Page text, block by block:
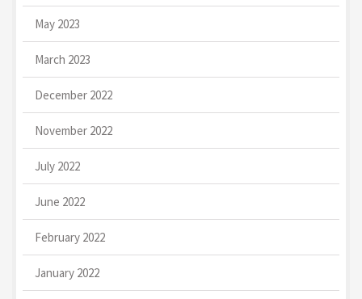
May 2023
March 2023
December 2022
November 2022
July 2022
June 2022
February 2022
January 2022